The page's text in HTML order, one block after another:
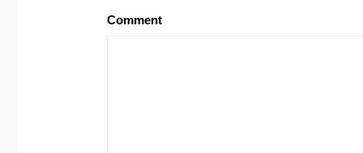
Comment